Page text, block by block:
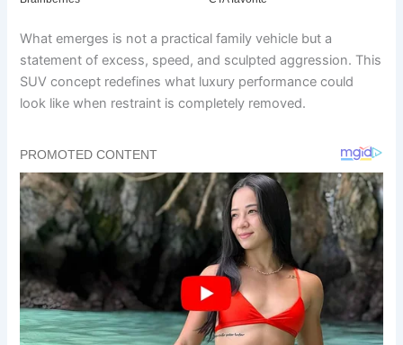
What emerges is not a practical family vehicle but a
statement of excess, speed, and sculpted aggression. This
SUV concept redefines what luxury performance could
look like when restraint is completely removed.